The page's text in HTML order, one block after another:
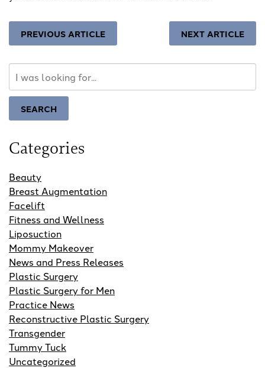
PREVIOUS ARTICLE NEXT ARTICLE
Our
Website
SEARCH
Categories
Beauty
Breast Augmentation
Facelift
Fitness and Wellness
Liposuction
Mommy Makeover
News and Press Releases
Plastic Surgery
Plastic Surgery for Men
Practice News
Reconstructive Plastic Surgery
Transgender
Tummy Tuck
Uncategorized